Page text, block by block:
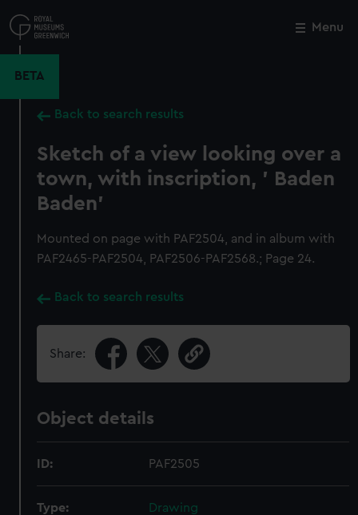
to
main
Menu
BETA
Back to search results
Sketch of a view looking over a
town, with inscription, ' Baden
Baden'
Mounted on page with PAF2504, and in album with
PAF2465-PAF2504, PAF2506-PAF2568.; Page 24.
Back to search results
Share:
Object details
ID: PAF2505
Type: Drawing
Close